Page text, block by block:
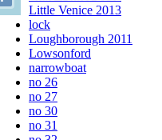
Little Venice 2013
lock
Loughborough 2011
Lowsonford
narrowboat
no 26
no 27
no 30
no 31